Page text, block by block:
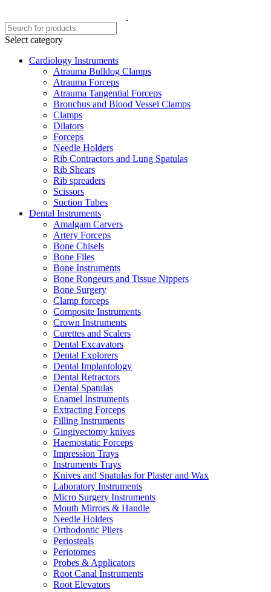
Select category
Cardiology Instruments
Atrauma Bulldog Clamps
Atrauma Forceps
Atrauma Tangential Forceps
Bronchus and Blood Vessel Clamps
Clamps
Dilators
Forceps
Needle Holders
Rib Contractors and Lung Spatulas
Rib Shears
Rib spreaders
Scissors
Suction Tubes
Dental Instruments
Amalgam Carvers
Artery Forceps
Bone Chisels
Bone Files
Bone Instruments
Bone Rongeurs and Tissue Nippers
Bone Surgery
Clamp forceps
Composite Instruments
Crown Instruments
Curettes and Scalers
Dental Excavators
Dental Explorers
Dental Implantology
Dental Retractors
Dental Spatulas
Enamel Instruments
Extracting Forceps
Filling Instruments
Gingivectomy knives
Haemostatic Forceps
Impression Trays
Instruments Trays
Knives and Spatulas for Plaster and Wax
Laboratory Instruments
Micro Surgery Instruments
Mouth Mirrors & Handle
Needle Holders
Orthodontic Pliers
Periosteals
Periotomes
Probes & Applicators
Root Canal Instruments
Root Elevators